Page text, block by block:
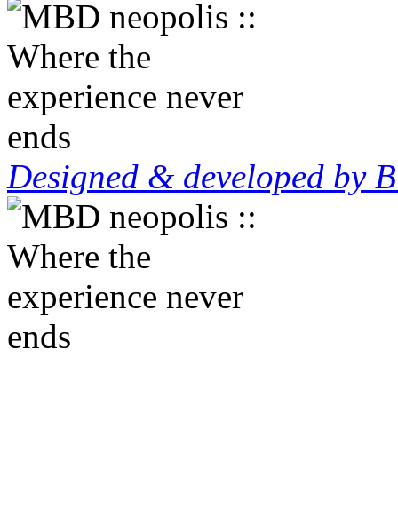
Designed & developed by